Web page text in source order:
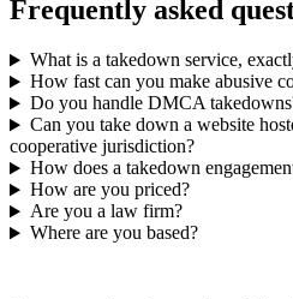
Frequently asked
What is a takedown service,
How fast can you make abusive
Do you handle DMCA
Can you take down a website
cooperative jurisdiction?
How does a takedown
How are you priced?
Are you a law firm?
Where are you based?